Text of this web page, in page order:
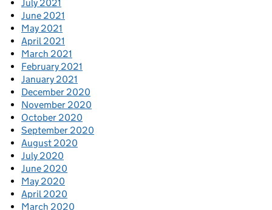
July 2021
June 2021
May 2021
April 2021
March 2021
February 2021
January 2021
December 2020
November 2020
October 2020
September 2020
August 2020
July 2020
June 2020
May 2020
April 2020
March 2020